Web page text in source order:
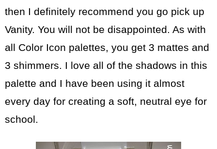
then I definitely recommend you go pick up
Vanity. You will not be disappointed. As with
all Color Icon palettes, you get 3 mattes and
3 shimmers. I love all of the shadows in this
palette and I have been using it almost
every day for creating a soft, neutral eye for
school.